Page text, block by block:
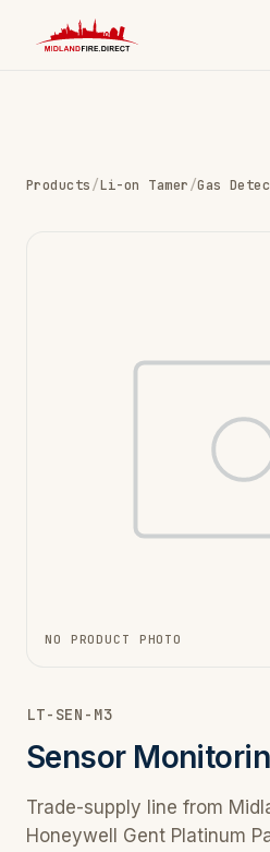
Products/Li-on Tamer/Gas
NO PRODUCT PHOTO
LT-SEN-M3
Sensor
Trade-supply line from
Honeywell Gent Platinum